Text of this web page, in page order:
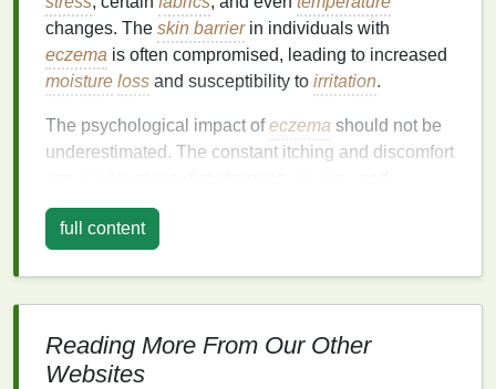
changes. The skin barrierin individuals with
eczema is often compromised, leading to increased
moisture loss and susceptibility to irritation.
The psychological impact ofeczema should not be
underestimated. The constant itching and discomfort
depression. Therefore, effective
strategies are not only about
The Role ofBody Lotionin
Eczema Management
Moisturizingis a cornerstone of
full content
Reading More From Our Other
Websites